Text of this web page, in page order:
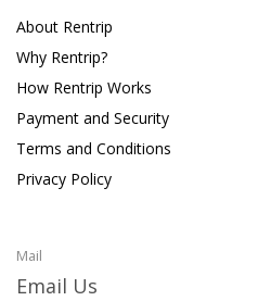
About Rentrip
Why Rentrip?
How Rentrip Works
Payment and Security
Terms and Conditions
Privacy Policy
Mail
Email Us